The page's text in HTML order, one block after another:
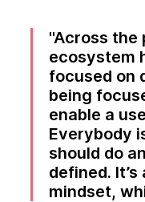
Across the
ecosystem
focused on
being
enable a
Everybody
should do
defined.
mindset,